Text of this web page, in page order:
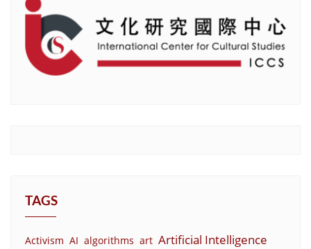
TAGS
Activism AI algorithms art Artificial Intelligence